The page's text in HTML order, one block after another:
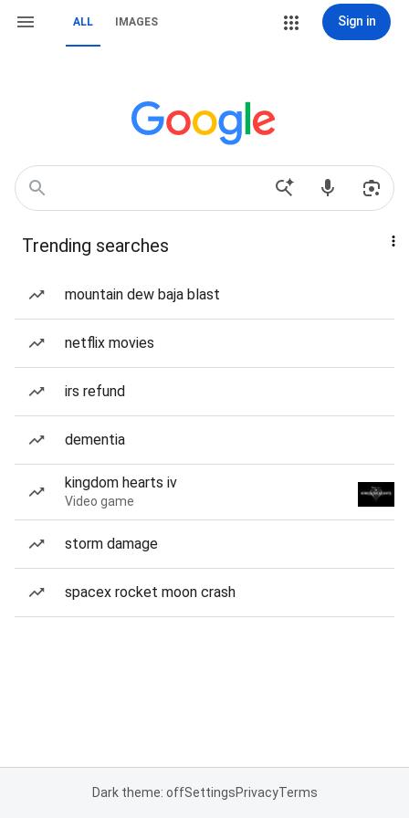
ALL IMAGES Sign in
Trending searches
mountain dew baja blast
netflix movies
irs refund
dementia
kingdom hearts iv
Video game
storm damage
spacex rocket moon crash
Dark theme: offSettingsPrivacyTerms